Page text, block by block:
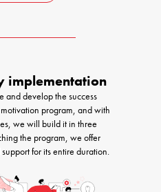
implementation
and develop the success
program, and with
we will build it in three
the program, we offer
for its entire duration.